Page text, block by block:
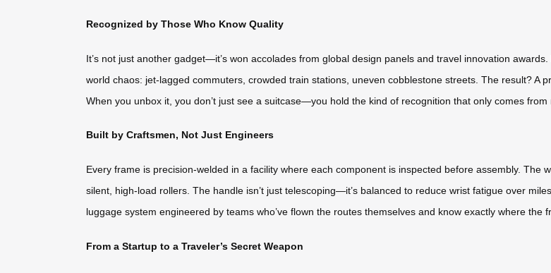
Recognized by Those Who Know Quality
It’s not just another gadget—it’s won accolades from global design panels and travel innovation
world chaos: jet-lagged commuters, crowded train stations, uneven cobblestone streets. The result? A
When you unbox it, you don’t just see a suitcase—you hold the kind of recognition that only comes from
Built by Craftsmen, Not Just Engineers
Every frame is precision-welded in a facility where each component is inspected before assembly. The
silent, high-load rollers. The handle isn’t just telescoping—it’s balanced to reduce wrist fatigue over
luggage system engineered by teams who’ve flown the routes themselves and know exactly where the
From a Startup to a Traveler’s Secret Weapon